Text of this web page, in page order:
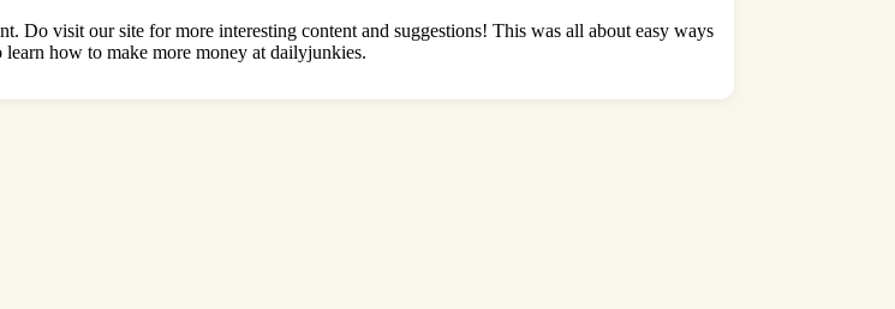
Do visit our site for more interesting content and suggestions! This was all about easy ways
learn how to make more money at dailyjunkies.